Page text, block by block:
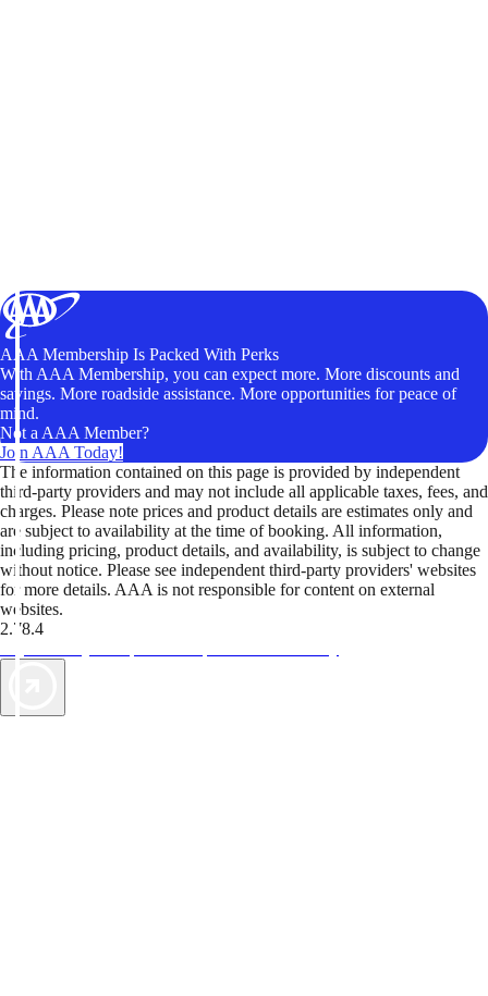
AAA Membership Is Packed With Perks
With AAA Membership, you can expect more. More discounts and
savings. More roadside assistance. More opportunities for peace of
mind.
Not a AAA Member?
Join AAA Today!
The information contained on this page is provided by independent
third-party providers and may not include all applicable taxes, fees, and
charges. Please note prices and product details are estimates only and
are subject to availability at the time of booking. All information,
including pricing, product details, and availability, is subject to change
without notice. Please see independent third-party providers' websites
for more details. AAA is not responsible for content on external
websites.
2.78.4